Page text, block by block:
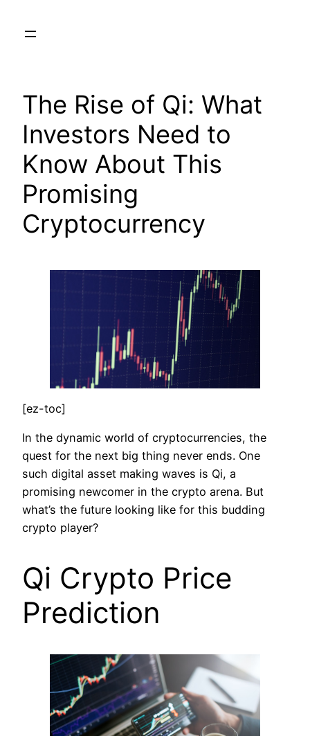
The Rise of Qi: What
Investors Need to
Know About This
Promising
Cryptocurrency
[ez-toc]
In the dynamic world of cryptocurrencies, the
quest for the next big thing never ends. One
such digital asset making waves is Qi, a
promising newcomer in the crypto arena. But
what’s the future looking like for this budding
crypto player?
Qi Crypto Price
Prediction